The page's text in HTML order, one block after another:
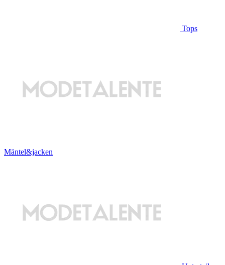
Tops
Mäntel&jacken